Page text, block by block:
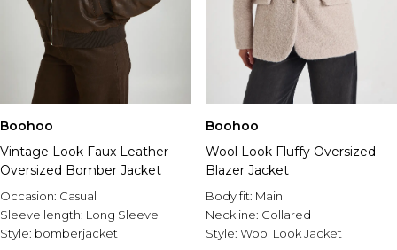
Boohoo
Vintage Look Faux Leather
Oversized Bomber Jacket
Occasion: Casual
Sleeve length: Long Sleeve
Style: bomberjacket
Boohoo
Wool Look Fluffy Oversized
Blazer Jacket
Body fit: Main
Neckline: Collared
Style: Wool Look Jacket